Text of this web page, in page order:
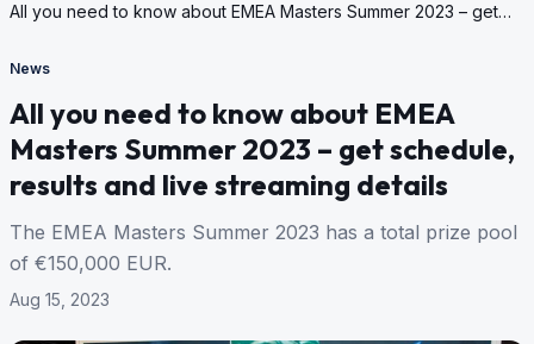
All you need to know about EMEA Masters Summer 2023 – get
News
All you need to know about EMEA
Masters Summer 2023 – get schedule,
results and live streaming details
The EMEA Masters Summer 2023 has a total prize pool
of €150,000 EUR.
Aug 15, 2023